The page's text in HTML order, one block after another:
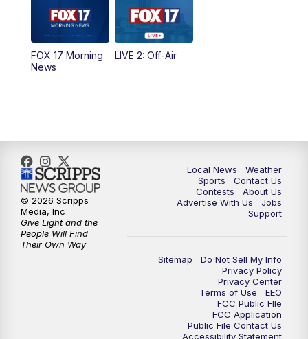
PM
6:00PM
11:00PM FOX 17 News at 11
11:35PM Replay: FOX 17 News at 11
FOX 17 Morning
News
LIVE 2: Off-Air
Local News
Weather
Sports
Contact Us
Contests
About Us
Advertise With Us
Jobs
Support
Sitemap
Do Not Sell My Info
Privacy Policy
Privacy Center
Terms of Use
EEO
FCC Public FIle
FCC Application
Public File Contact Us
Accessibility Statement
© 2026 Scripps
Media, Inc
Give Light and the
People Will Find
Their Own Way